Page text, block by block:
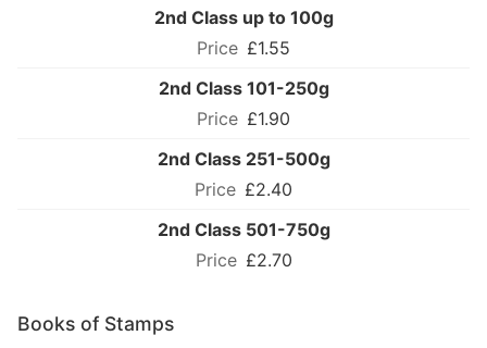
2nd Class up to 100g
£1.55
2nd Class 101-250g
£1.90
2nd Class 251-500g
£2.40
2nd Class 501-750g
£2.70
Books of Stamps